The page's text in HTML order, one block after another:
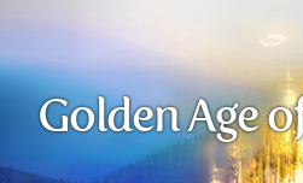
Golden Age